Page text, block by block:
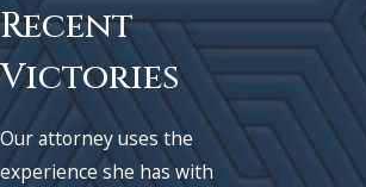
Recent
Victories
Our attorney uses the
experience she has with